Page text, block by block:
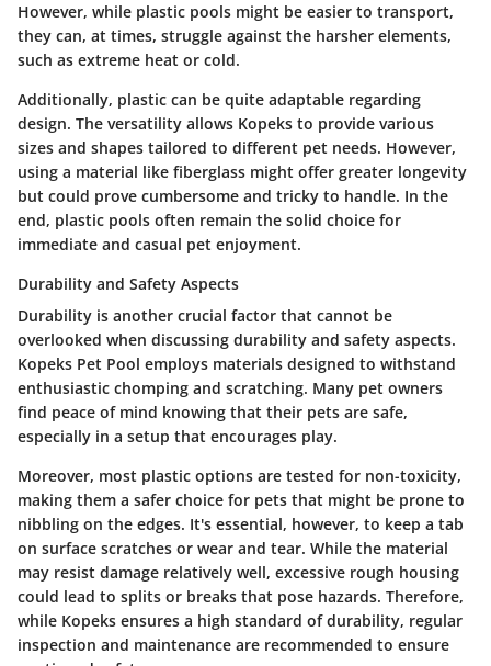
However, while plastic pools might be easier to transport,
they can, at times, struggle against the harsher elements,
such as extreme heat or cold.
Additionally, plastic can be quite adaptable regarding
design. The versatility allows Kopeks to provide various
sizes and shapes tailored to different pet needs. However,
using a material like fiberglass might offer greater longevity
but could prove cumbersome and tricky to handle. In the
end, plastic pools often remain the solid choice for
immediate and casual pet enjoyment.
Durability and Safety Aspects
Durability is another crucial factor that cannot be
overlooked when discussing durability and safety aspects.
Kopeks Pet Pool employs materials designed to withstand
enthusiastic chomping and scratching. Many pet owners
find peace of mind knowing that their pets are safe,
especially in a setup that encourages play.
Moreover, most plastic options are tested for non-toxicity,
making them a safer choice for pets that might be prone to
nibbling on the edges. It's essential, however, to keep a tab
on surface scratches or wear and tear. While the material
may resist damage relatively well, excessive rough housing
could lead to splits or breaks that pose hazards. Therefore,
while Kopeks ensures a high standard of durability, regular
inspection and maintenance are recommended to ensure